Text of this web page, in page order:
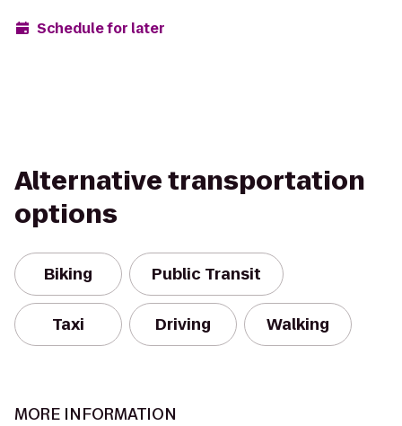
Schedule for later
Alternative transportation
options
Biking Public Transit
Taxi Driving Walking
MORE INFORMATION